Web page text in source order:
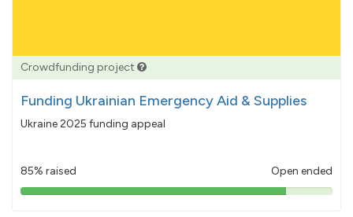
Crowdfunding project
Funding Ukrainian Emergency Aid & Supplies
Ukraine 2025 funding appeal
85% raised Open ended
85%